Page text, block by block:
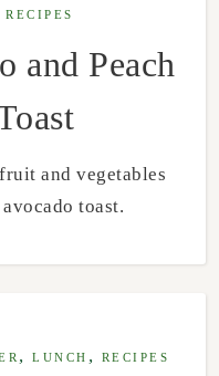
RECIPES
and Peach
toast.
,LUNCH , RECIPES